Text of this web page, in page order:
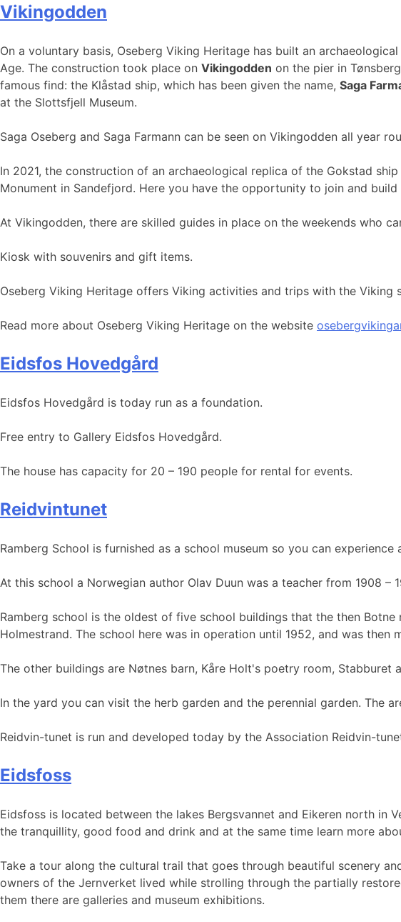
Vikingodden
On a voluntary basis, Oseberg Viking Heritage has built an
Age. The construction took place on Vikingodden on the pier in
famous find: the Klåstad ship, which has been given the name, Saga
at the Slottsfjell Museum.
Saga Oseberg and Saga Farmann can be seen on Vikingodden all year
In 2021, the construction of an archaeological replica of the Gokstad
Monument in Sandefjord. Here you have the opportunity to join and
At Vikingodden, there are skilled guides in place on the weekends who
Kiosk with souvenirs and gift items.
Oseberg Viking Heritage offers Viking activities and trips with the Viking
Read more about Oseberg Viking Heritage on the website
Eidsfos Hovedgård
Eidsfos Hovedgård is today run as a foundation.
Free entry to Gallery Eidsfos Hovedgård.
The house has capacity for 20 – 190 people for rental for events.
Reidvintunet
Ramberg School is furnished as a school museum so you can
At this school a Norwegian author Olav Duun was a teacher from 1908
Ramberg school is the oldest of five school buildings that the then
Holmestrand. The school here was in operation until 1952, and was
The other buildings are Nøtnes barn, Kåre Holt's poetry room, Stabburet
In the yard you can visit the herb garden and the perennial garden. The
Reidvin-tunet is run and developed today by the Association Reidvin-
Eidsfoss
Eidsfoss is located between the lakes Bergsvannet and Eikeren north
the tranquillity, good food and drink and at the same time learn more
Take a tour along the cultural trail that goes through beautiful scenery
owners of the Jernverket lived while strolling through the partially
them there are galleries and museum exhibitions.